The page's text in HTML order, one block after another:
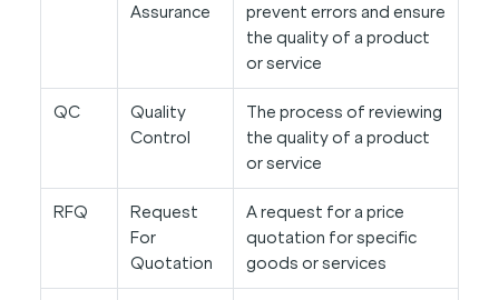
Assurance
prevent errors and ensure
the quality of a product
or service
QC
Quality
Control
The process of reviewing
the quality of a product
or service
RFQ
Request
For
Quotation
A request for a price
quotation for specific
goods or services